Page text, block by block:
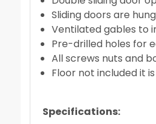
Sliding doors are
Ventilated gables to
Pre-drilled holes for
All screws nuts and
Floor not included it
Specifications: